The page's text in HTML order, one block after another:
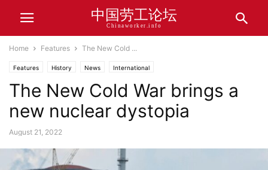
中国劳工论坛
Chinaworker.info
Home Features The New Cold ...
Features History News International
The New Cold War brings a
new nuclear dystopia
August 21, 2022